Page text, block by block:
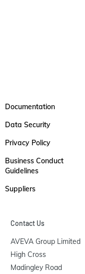
Documentation
Data Security
Privacy Policy
Business Conduct
Guidelines
Suppliers
Contact Us
AVEVA Group Limited
High Cross
Madingley Road